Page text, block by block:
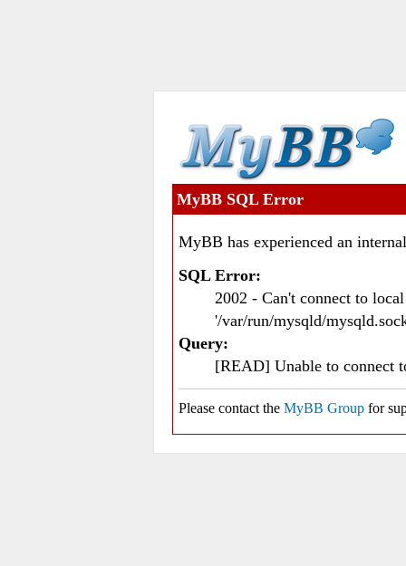
MyBB SQL Error
MyBB has experienced an
SQL Error:
2002 - Can't connect to
'/var/run/mysqld/
Query:
[READ] Unable to connect
Please contact the MyBB Group for